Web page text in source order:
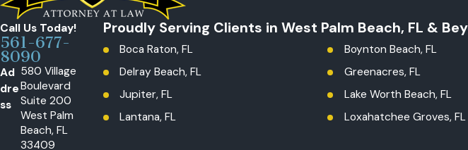
Call Us Today!
561-677-
8090
Ad
dre
ss
580 Village
Boulevard
Suite 200
West Palm
Beach, FL
33409
Proudly Serving Clients in West Palm Beach, FL &
Boca Raton, FL
Boynton Beach, FL
Delray Beach, FL
Greenacres, FL
Jupiter, FL
Lake Worth Beach, FL
Lantana, FL
Loxahatchee Groves, FL